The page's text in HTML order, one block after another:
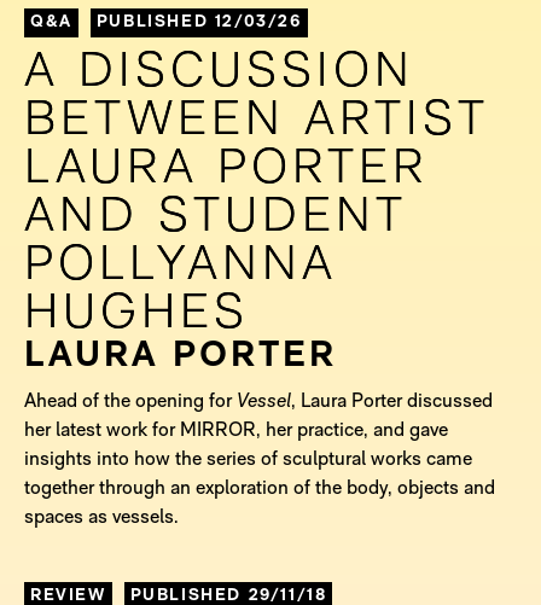
Q&A PUBLISHED 12/03/26
A DISCUSSION
BETWEEN ARTIST
LAURA PORTER
AND STUDENT
POLLYANNA
HUGHES
A DISCUSSION
BETWEEN ARTIST
LAURA PORTER
AND STUDENT
POLLYANNA
HUGHES
LAURA PORTER
Ahead of the opening for Vessel, Laura Porter discussed
her latest work for MIRROR, her practice, and gave
insights into how the series of sculptural works came
together through an exploration of the body, objects and
spaces as vessels.
REVIEW PUBLISHED 29/11/18